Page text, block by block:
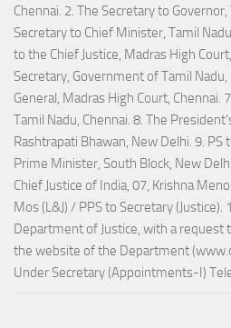
Chennai. 2. The Secretary to
Secretary to Chief Minister, Tamil
to the Chief Justice, Madras High
Secretary, Government of Tamil
General, Madras High Court, Chennai.
Tamil Nadu, Chennai. 8. The
Rashtrapati Bhawan, New Delhi. 9.
Prime Minister, South Block, New
Chief Justice of India, 07, Krishna
Mos (L&J) / PPS to Secretary (Justice).
Department of Justice, with a request
the website of the Department
Under Secretary (Appointments-I)